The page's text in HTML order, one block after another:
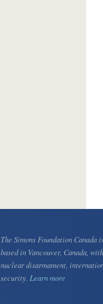
The Simons Foundation
based in Vancouver, Canada,
nuclear disarmament,
security. Learn more